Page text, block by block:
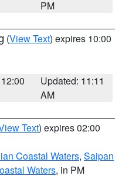
PM
(View Text) expires 10:00
Updated: 11:11
AM
Text) expires 02:00
Coastal Waters, Saipan
Waters, in PM